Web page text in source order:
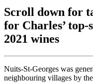
Scroll down for
for Charles’ top-
2021 wines
Nuits-St-Georges was
neighbouring villages by